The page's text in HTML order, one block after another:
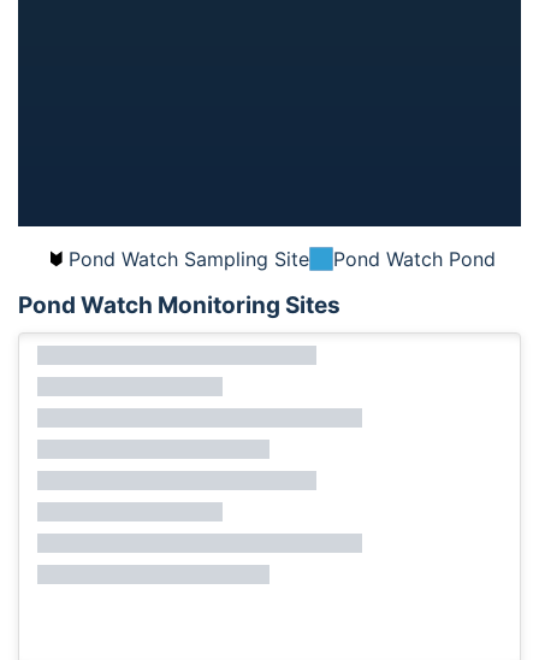
Pond Watch Sampling Site Pond Watch Pond
Pond Watch Monitoring Sites